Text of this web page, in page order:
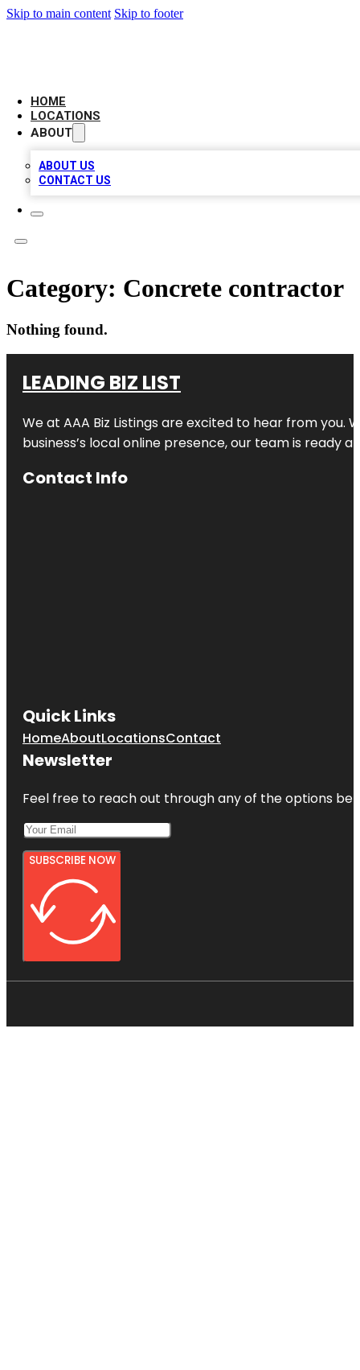
Skip to main content Skip to footer
HOME
LOCATIONS
ABOUT
ABOUT US
CONTACT US
Category: Concrete contractor
Nothing found.
LEADING BIZ LIST
We at AAA Biz Listings are excited to hear from
business’s local online presence, our team is ready
Contact Info
Quick Links
HomeAboutLocationsContact
Newsletter
Feel free to reach out through any of the options
SUBSCRIBE NOW